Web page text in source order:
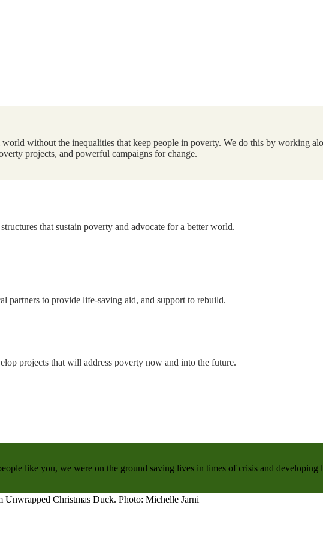
without the inequalities that keep people in poverty. We do this by working
projects, and powerful campaigns for change.
that sustain poverty and advocate for a better world.
partners to provide life-saving aid, and support to rebuild.
projects that will address poverty now and into the future.
like you, we were on the ground saving lives in times of crisis and developing